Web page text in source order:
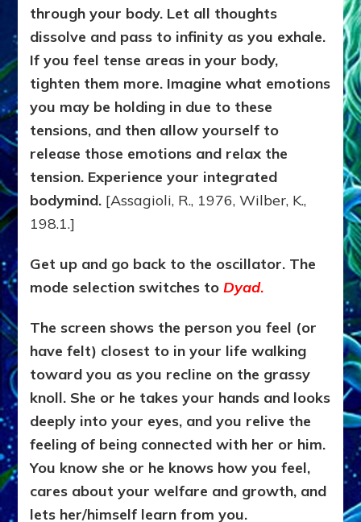
through your body. Let all thoughts
dissolve and pass to infinity as you exhale.
If you feel tense areas in your body,
tighten them more. Imagine what emotions
you may be holding in due to these
tensions, and then allow yourself to
release those emotions and relax the
tension. Experience your integrated
bodymind. [Assagioli, R., 1976, Wilber, K.,
198.1.]
Get up and go back to the oscillator. The
mode selection switches toDyad.
The screen shows the person you feel (or
have felt) closest to in your life walking
toward you as you recline on the grassy
knoll. She or he takes your hands and looks
deeply into your eyes, and you relive the
feeling of being connected with her or him.
You know she or he knows how you feel,
cares about your welfare and growth, and
lets her/himself learn from you.